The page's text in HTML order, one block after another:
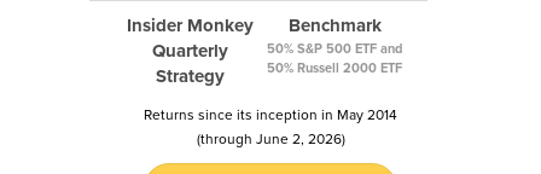
Insider Monkey
Quarterly
Strategy
Benchmark
50% S&P 500 ETF and
50% Russell 2000 ETF
Returns since its inception in May 2014
(through June 2, 2026)